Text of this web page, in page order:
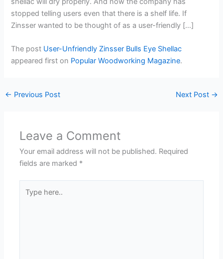
stopped telling users even that there is a shelf life. If
Zinsser wanted to be thought of as a user-friendly […]
The post User-Unfriendly Zinsser Bulls Eye Shellac
appeared first on Popular Woodworking Magazine.
← Previous Post Next Post →
Leave a Comment
Your email address will not be published. Required
fields are marked *
here..